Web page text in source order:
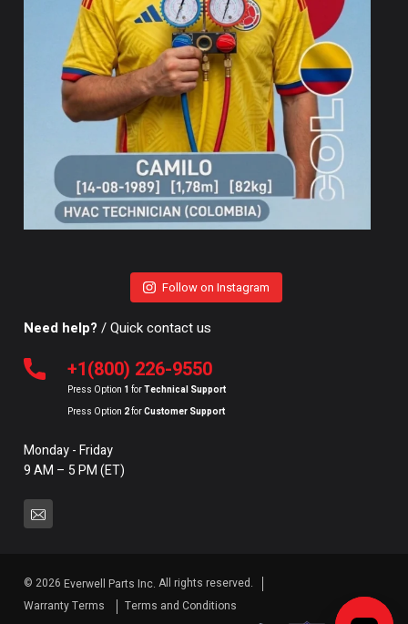
Follow on Instagram
Need help? / Quick contact us
+1(800) 226-9550
Press Option 1 forTechnical Support
Press Option 2forCustomer Support
Monday - Friday
9 AM – 5 PM (ET)
© 2026 Everwell Parts Inc. All rights reserved.
Warranty Terms
Terms and Conditions